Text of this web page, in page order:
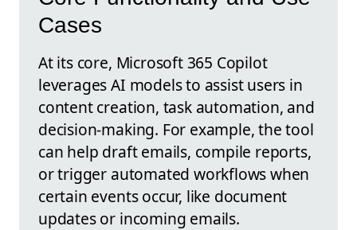
Cases
At its core, Microsoft 365 Copilot
leverages AI models to assist users in
content creation, task automation, and
decision-making. For example, the tool
can help draft emails, compile reports,
or trigger automated workflows when
certain events occur, like document
updates or incoming emails.